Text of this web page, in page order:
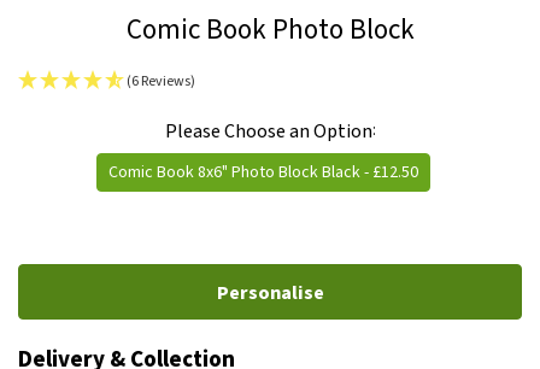
the
beginning
Comic Book Photo Block
(6 Reviews)
Please Choose an Option
Comic Book 8x6" Photo Block Black- £12.50
Personalise
Delivery & Collection